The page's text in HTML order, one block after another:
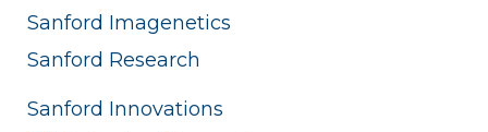
Sanford Imagenetics
Sanford Research
Sanford Innovations